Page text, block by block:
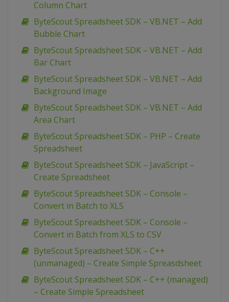
Column Chart
ByteScout Spreadsheet SDK – VB.NET – Add
Bubble Chart
ByteScout Spreadsheet SDK – VB.NET – Add
Bar Chart
ByteScout Spreadsheet SDK – VB.NET – Add
Background Image
ByteScout Spreadsheet SDK – VB.NET – Add
Area Chart
ByteScout Spreadsheet SDK – PHP – Create
Spreadsheet
ByteScout Spreadsheet SDK – JavaScript –
Create Spreadsheet
ByteScout Spreadsheet SDK – Console –
Convert in Batch to XLS
ByteScout Spreadsheet SDK – Console –
Convert in Batch from XLS to CSV
ByteScout Spreadsheet SDK – C++
(unmanaged) – Create Simple Spreasdsheet
ByteScout Spreadsheet SDK – C++ (managed)
– Create Simple Spreadsheet